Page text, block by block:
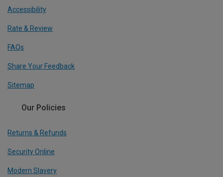
Accessibility
Rate & Review
FAQs
Share Your Feedback
Sitemap
Our Policies
Returns & Refunds
Security Online
Modern Slavery